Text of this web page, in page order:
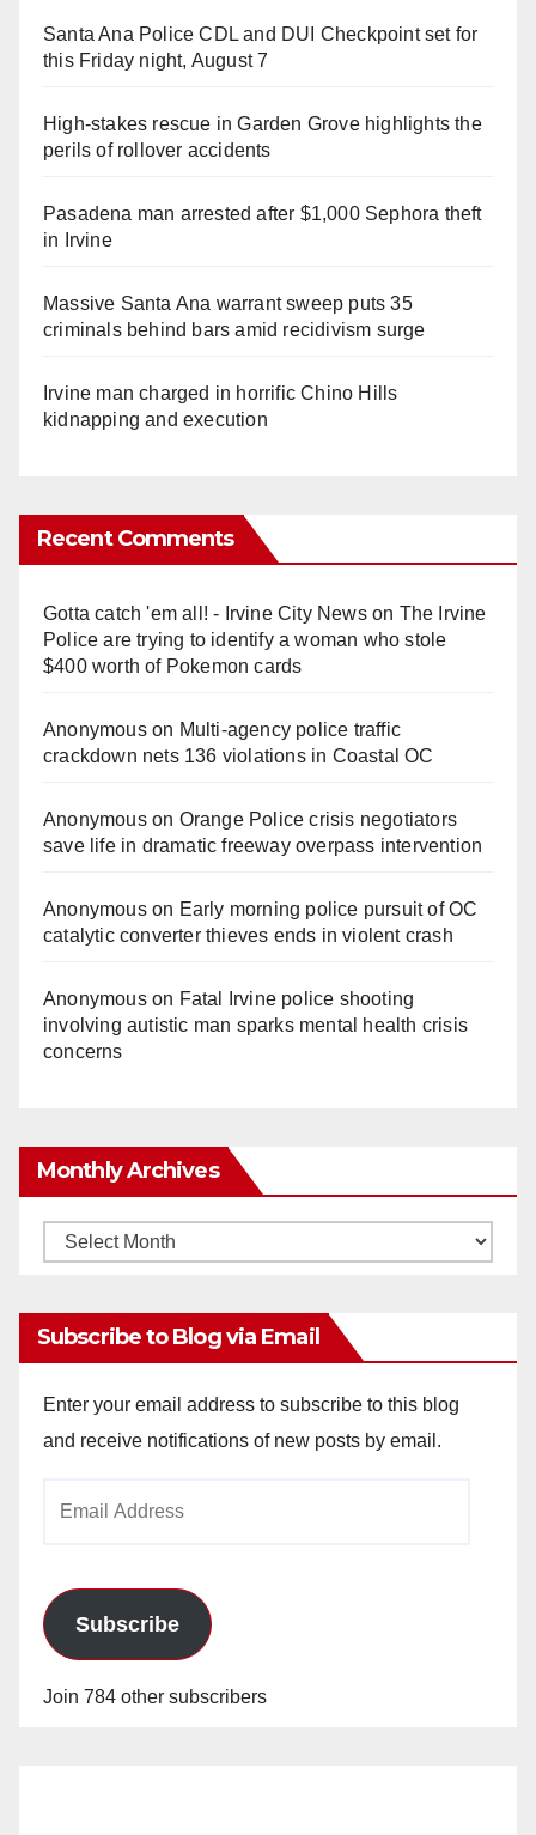
Santa Ana Police CDL and DUI Checkpoint set for
this Friday night, August 7
High-stakes rescue in Garden Grove highlights the
perils of rollover accidents
Pasadena man arrested after $1,000 Sephora theft
in Irvine
Massive Santa Ana warrant sweep puts 35
criminals behind bars amid recidivism surge
Irvine man charged in horrific Chino Hills
kidnapping and execution
Recent Comments
Gotta catch 'em all! - Irvine City Newson The Irvine
Police are trying to identify a woman who stole
$400 worth of Pokemon cards
Anonymouson Multi‑agency police traffic
crackdown nets 136 violations in Coastal OC
Anonymouson Orange Police crisis negotiators
save life in dramatic freeway overpass intervention
Anonymouson Early morning police pursuit of OC
catalytic converter thieves ends in violent crash
Anonymouson Fatal Irvine police shooting
involving autistic man sparks mental health crisis
concerns
Monthly Archives
Monthly
Subscribe to Blog via Email
Enter your email address to subscribe to this blog
and receive notifications of new posts by email.
Subscribe
Join 784 other subscribers